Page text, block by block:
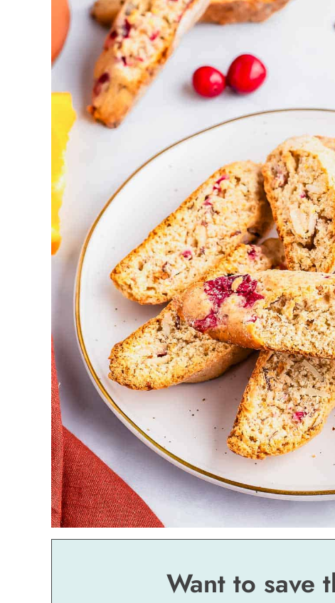
Want to save